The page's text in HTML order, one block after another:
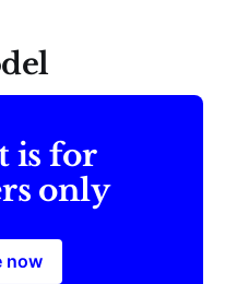
is for
only
now